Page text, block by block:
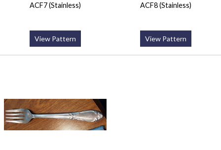
ACF7 (Stainless)
View Pattern
ACF8 (Stainless)
View Pattern